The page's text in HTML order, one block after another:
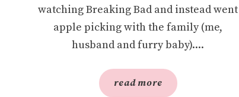
watching Breaking Bad and instead went
apple picking with the family (me,
husband and furry baby)....
read more